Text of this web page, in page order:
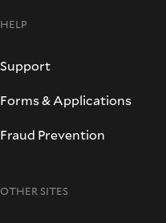
HELP
Support
Forms & Applications
Fraud Prevention
OTHER SITES